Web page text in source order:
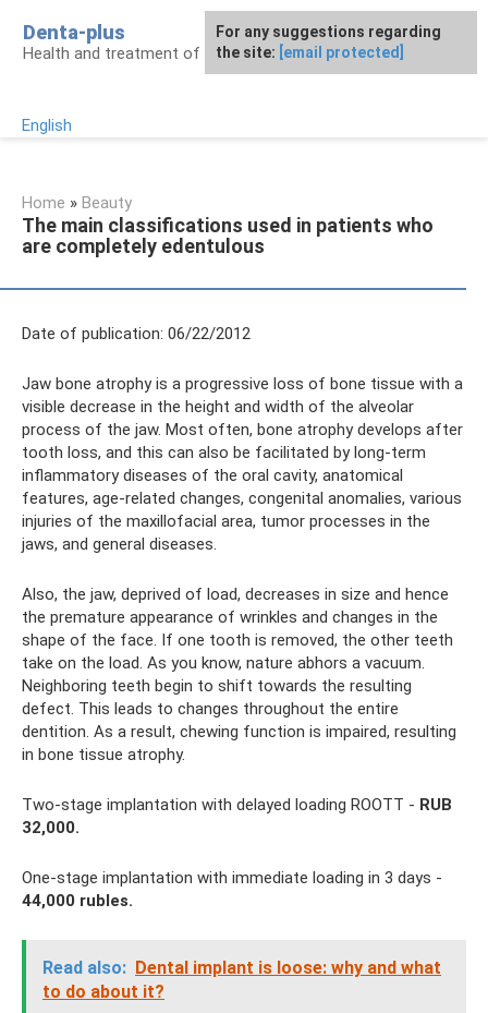
content
Denta-plus
Health and treatment of gums and teeth
English
Home » Beauty
The main classifications used in patients who
are completely edentulous
Date of publication: 06/22/2012
Jaw bone atrophy is a progressive loss of bone tissue with a
visible decrease in the height and width of the alveolar
process of the jaw. Most often, bone atrophy develops after
tooth loss, and this can also be facilitated by long-term
inflammatory diseases of the oral cavity, anatomical
features, age-related changes, congenital anomalies, various
injuries of the maxillofacial area, tumor processes in the
jaws, and general diseases.
Also, the jaw, deprived of load, decreases in size and hence
the premature appearance of wrinkles and changes in the
shape of the face. If one tooth is removed, the other teeth
take on the load. As you know, nature abhors a vacuum.
Neighboring teeth begin to shift towards the resulting
defect. This leads to changes throughout the entire
dentition. As a result, chewing function is impaired, resulting
in bone tissue atrophy.
Two-stage implantation with delayed loading ROOTT - RUB
32,000.
One-stage implantation with immediate loading in 3 days -
44,000 rubles.
Read also: Dental implant is loose: why and what
to do about it?
For any suggestions regarding
the site: [email protected]